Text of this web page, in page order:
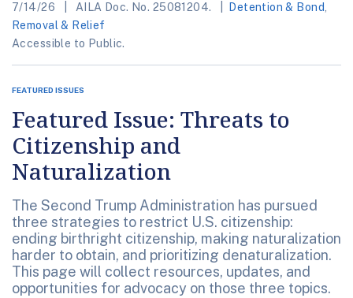
7/14/26 AILA Doc. No. 25081204. Detention & Bond,
Removal & Relief
Accessible to Public.
FEATURED ISSUES
Featured Issue: Threats to
Citizenship and
Naturalization
The Second Trump Administration has pursued
three strategies to restrict U.S. citizenship:
ending birthright citizenship, making naturalization
harder to obtain, and prioritizing denaturalization.
This page will collect resources, updates, and
opportunities for advocacy on those three topics.